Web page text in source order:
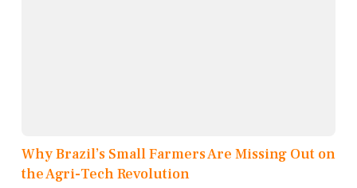
Why Brazil’s Small Farmers Are Missing Out on
the Agri-Tech Revolution